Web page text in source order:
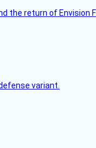
the return of Envision
variant.